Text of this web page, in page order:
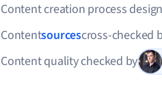
Content creation process
Contentsourcescross-checked
Content quality checked by